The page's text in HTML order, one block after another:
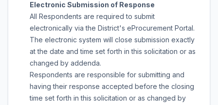
Electronic Submission of Response
All Respondents are required to submit
electronically via the District's eProcurement Portal.
The electronic system will close submission exactly
at the date and time set forth in this solicitation or as
changed by addenda.
Respondents are responsible for submitting and
having their response accepted before the closing
time set forth in this solicitation or as changed by